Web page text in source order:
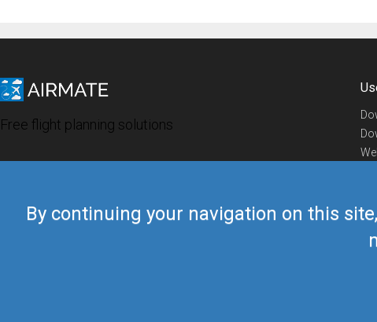
By continuing your navigation on this
Free flight planning solutions